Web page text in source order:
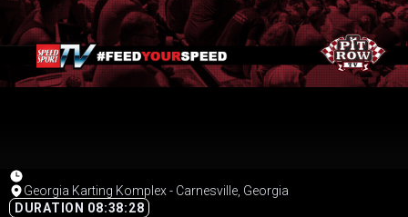
Georgia Karting Komplex - Carnesville, Georgia
DURATION 08:38:28